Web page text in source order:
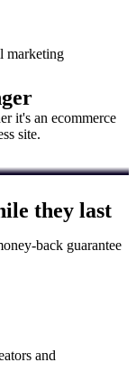
it's an ecommerce
site.
they last
back guarantee
and